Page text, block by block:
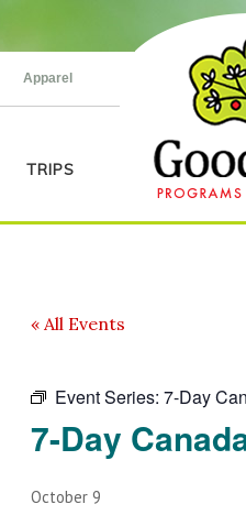
Apparel
TRIPS
« All Events
Event Series: 7-Day
7-Day
October 9